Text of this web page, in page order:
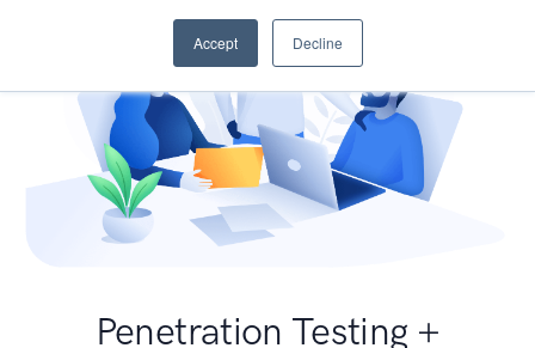
Accept Decline
Penetration Testing +